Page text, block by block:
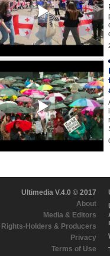
Ultimedia V.4.0 © 2017
About
Media & Editors
Rights-Holders & Producers
Privacy
Terms of Use